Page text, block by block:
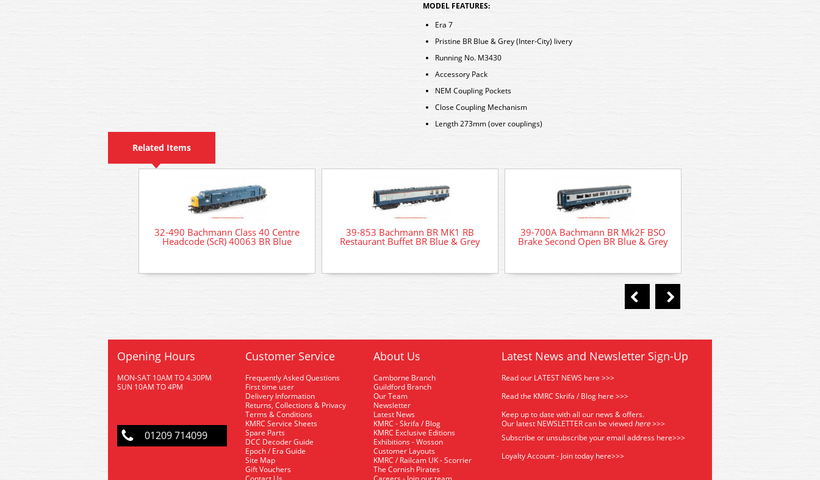
MODEL FEATURES:
Era 7
Pristine BR Blue & Grey (Inter-City) livery
Running No. M3430
Accessory Pack
NEM Coupling Pockets
Close Coupling Mechanism
Length 273mm (over couplings)
Related Items
32-490 Bachmann Class 40 Centre
Headcode (ScR) 40063 BR Blue
39-853 Bachmann BR MK1 RB
Restaurant Buffet BR Blue & Grey
39-700A Bachmann BR Mk2F BSO
Brake Second Open BR Blue & Grey
Opening Hours
MON-SAT 10AM TO 4.30PM
SUN 10AM TO 4PM
01209 714099
Customer Service
Frequently Asked Questions
First time user
Delivery Information
Returns, Collections & Privacy
Terms & Conditions
KMRC Service Sheets
Spare Parts
DCC Decoder Guide
Epoch / Era Guide
Site Map
Gift Vouchers
About Us
Camborne Branch
Guildford Branch
Our Team
Newsletter
Latest News
KMRC - Skrifa / Blog
KMRC Exclusive Editions
Exhibitions - Wosson
Customer Layouts
KMRC / Railcam UK - Scorrier
The Cornish Pirates
Latest News and Newsletter Sign-Up
Read our LATEST NEWS here >>>
Read the KMRC Skrifa / Blog here >>>
Keep up to date with all our news & offers.
Our latest NEWSLETTER can be viewed here>>>
Subscribe or unsubscribe your email address here>>>
Loyalty Account - Join today here>>>